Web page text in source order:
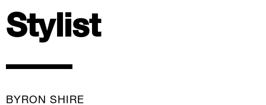
Stylist
BYRON SHIRE